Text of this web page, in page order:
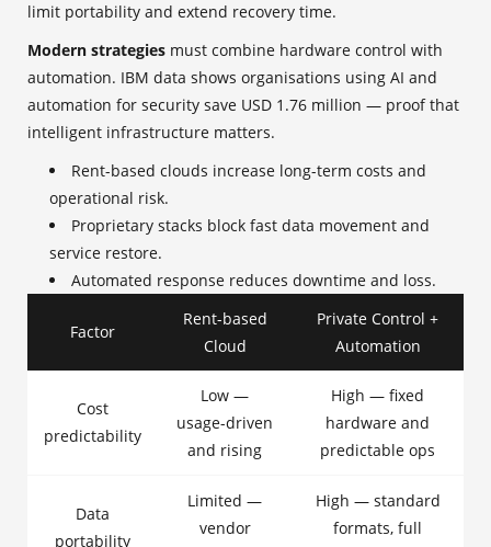
limit portability and extend recovery time.
Modern strategies must combine hardware control with
automation. IBM data shows organisations using AI and
automation for security save USD 1.76 million — proof that
intelligent infrastructure matters.
Rent-based clouds increase long-term costs and
operational risk.
Proprietary stacks block fast data movement and
service restore.
Automated response reduces downtime and loss.
Factor
Rent-based
Cloud
Private Control +
Automation
Cost
predictability
Low —
usage-driven
and rising
High — fixed
hardware and
predictable ops
Data
portability
Limited —
vendor
High — standard
formats, full